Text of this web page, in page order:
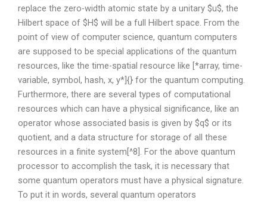
replace the zero-width atomic state by a unitary $u$, the
Hilbert space of $H$ will be a full Hilbert space. From the
point of view of computer science, quantum computers
are supposed to be special applications of the quantum
resources, like the time-spatial resource like [*array, time-
variable, symbol, hash, x, y*]{} for the quantum computing.
Furthermore, there are several types of computational
resources which can have a physical significance, like an
operator whose associated basis is given by $q$ or its
quotient, and a data structure for storage of all these
resources in a finite system[^8]. For the above quantum
processor to accomplish the task, it is necessary that
some quantum operators must have a physical signature.
To put it in words, several quantum operators